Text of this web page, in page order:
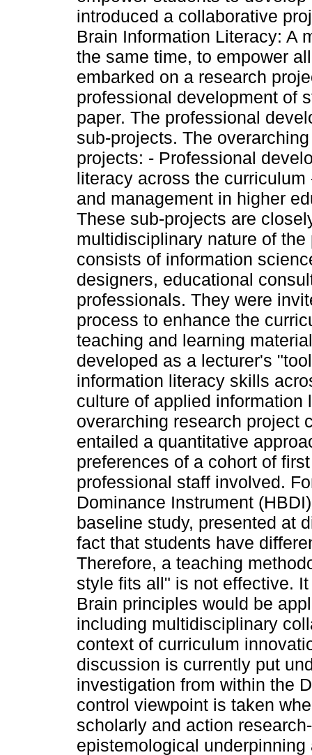
introduced a collaborative
Brain Information Literacy: A
the same time, to empower
embarked on a research
professional development of
paper. The professional
sub-projects. The
projects: - Professional
literacy across the
and management in higher
These sub-projects are
multidisciplinary nature of
consists of information
designers, educational
professionals. They were
process to enhance the
teaching and learning
developed as a lecturer's
information literacy skills
culture of applied
overarching research project
entailed a quantitative
preferences of a cohort of
professional staff involved.
Dominance Instrument
baseline study, presented at
fact that students have
Therefore, a teaching
style fits all" is not effective.
Brain principles would be
including multidisciplinary
context of curriculum
discussion is currently put
investigation from within the
control viewpoint is taken
scholarly and action
epistemological